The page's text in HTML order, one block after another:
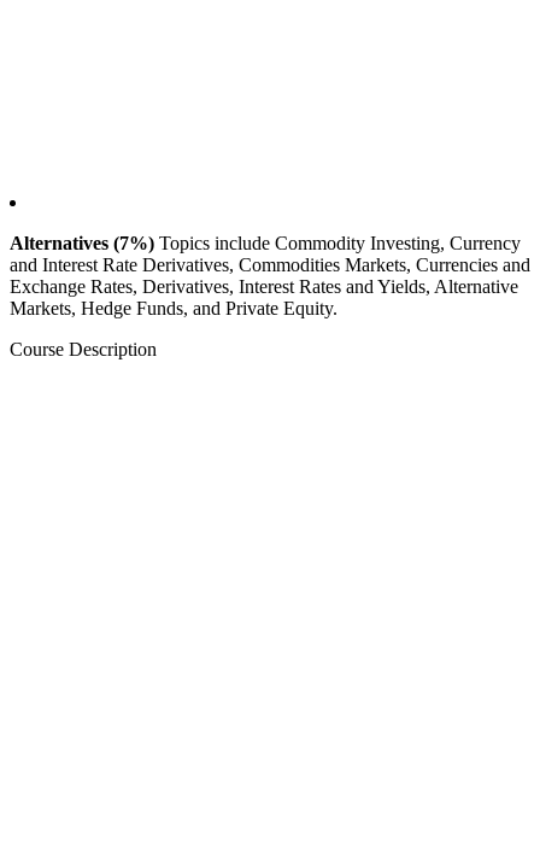
Alternatives (7%) Topics include Commodity Investing, Currency
and Interest Rate Derivatives, Commodities Markets, Currencies and
Exchange Rates, Derivatives, Interest Rates and Yields, Alternative
Markets, Hedge Funds, and Private Equity.
Course Description